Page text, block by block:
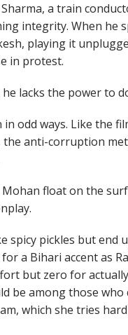
a train
integrity. When he
playing it
in protest.
lacks the power to
odd ways. Like the
the anti-corruption
float on the
spicy pickles but end
a Bihari accent as
but zero for
be among those who
which she tries